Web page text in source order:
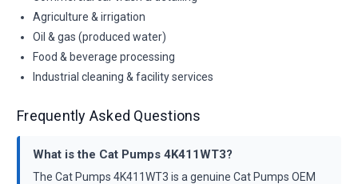
Agriculture & irrigation
Oil & gas (produced water)
Food & beverage processing
Industrial cleaning & facility services
Frequently Asked Questions
What is the Cat Pumps 4K411WT3?
The Cat Pumps 4K411WT3 is a genuine Cat Pumps OEM